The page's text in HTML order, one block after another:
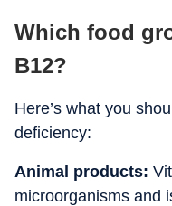
Which food
B12?
Here’s what you
deficiency:
Animal products:
microorganisms and